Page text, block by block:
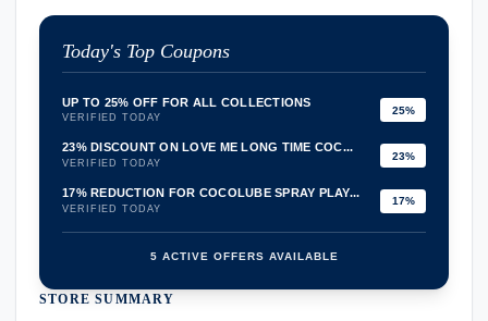
Today's Top Coupons
UP TO 25% OFF FOR ALL COLLECTIONS
VERIFIED TODAY
25%
23% DISCOUNT ON LOVE ME LONG TIME COC...
VERIFIED TODAY
23%
17% REDUCTION FOR COCOLUBE SPRAY PLAY...
VERIFIED TODAY
17%
5 ACTIVE OFFERS AVAILABLE
STORE SUMMARY